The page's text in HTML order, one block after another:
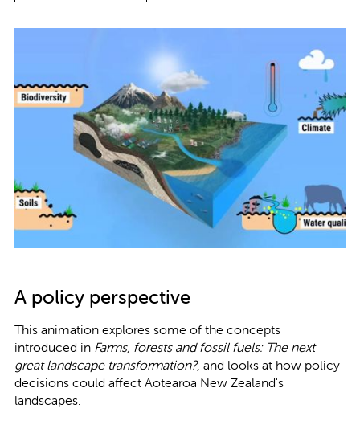
A policy perspective
This animation explores some of the concepts
introduced in Farms, forests and fossil fuels: The next
great landscape transformation?, and looks at how policy
decisions could affect Aotearoa New Zealand's
landscapes.